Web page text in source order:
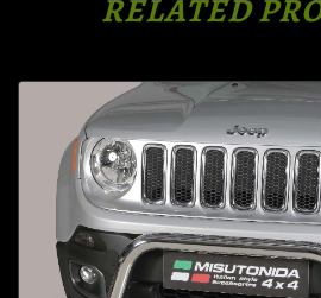
RELATED